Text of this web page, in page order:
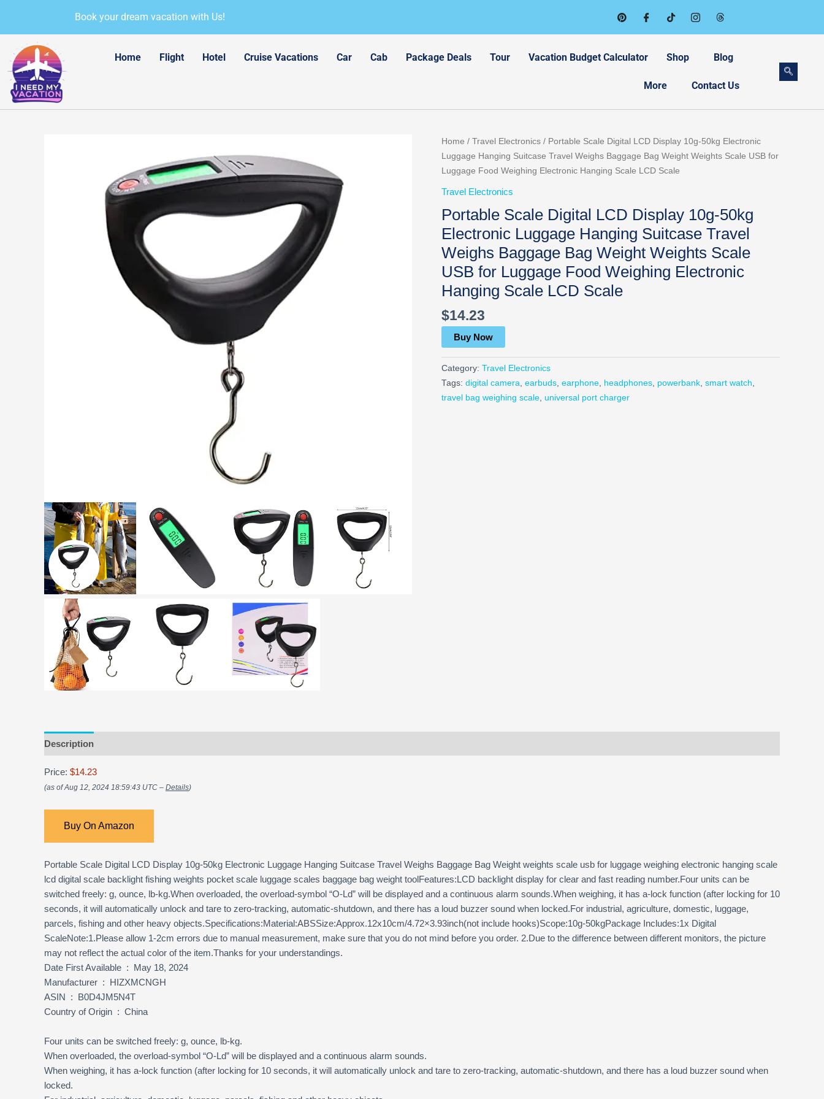
content
Book your dream vacation with Us!
Home Flight Hotel Cruise Vacations Car Cab Package Deals Tour Vacation Budget Calculator Shop Blog
More Contact Us
Home / Travel Electronics / Portable Scale Digital LCD Display 10g-50kg Electronic
Luggage Hanging Suitcase Travel Weighs Baggage Bag Weight Weights Scale USB for
Luggage Food Weighing Electronic Hanging Scale LCD Scale
Travel Electronics
Portable Scale Digital LCD Display 10g-50kg
Electronic Luggage Hanging Suitcase Travel
Weighs Baggage Bag Weight Weights Scale
USB for Luggage Food Weighing Electronic
Hanging Scale LCD Scale
$14.23
Buy Now
Category: Travel Electronics
Tags: digital camera, earbuds, earphone, headphones, powerbank, smart watch,
travel bag weighing scale, universal port charger
Description
Price: $14.23
(as of Aug 12, 2024 18:59:43 UTC – Details)
Buy On Amazon
Portable Scale Digital LCD Display 10g-50kg Electronic Luggage Hanging Suitcase Travel Weighs Baggage Bag Weight weights scale usb for luggage weighing electronic hanging scale
lcd digital scale backlight fishing weights pocket scale luggage scales baggage bag weight toolFeatures:LCD backlight display for clear and fast reading number.Four units can be
switched freely: g, ounce, lb-kg.When overloaded, the overload-symbol “O-Ld” will be displayed and a continuous alarm sounds.When weighing, it has a-lock function (after locking for 10
seconds, it will automatically unlock and tare to zero-tracking, automatic-shutdown, and there has a loud buzzer sound when locked.For industrial, agriculture, domestic, luggage,
parcels, fishing and other heavy objects.Specifications:Material:ABSSize:Approx.12x10cm/4.72×3.93inch(not include hooks)Scope:10g-50kgPackage Includes:1x Digital
ScaleNote:1.Please allow 1-2cm errors due to manual measurement, make sure that you do not mind before you order. 2.Due to the difference between different monitors, the picture
may not reflect the actual color of the item.Thanks for your understandings.
Date First Available ‏ : ‎ May 18, 2024
Manufacturer ‏ : ‎ HIZXMCNGH
ASIN ‏ : ‎ B0D4JM5N4T
Country of Origin ‏ : ‎ China
Four units can be switched freely: g, ounce, lb-kg.
When overloaded, the overload-symbol “O-Ld” will be displayed and a continuous alarm sounds.
When weighing, it has a-lock function (after locking for 10 seconds, it will automatically unlock and tare to zero-tracking, automatic-shutdown, and there has a loud buzzer sound when
locked.